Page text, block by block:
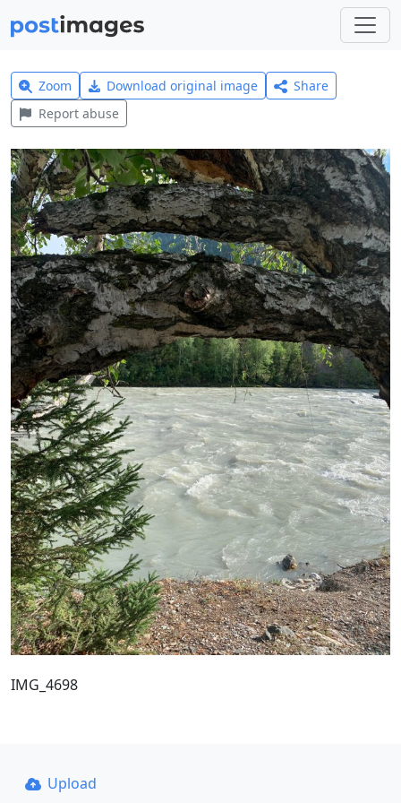
Zoom Download original image
Share
Report abuse
IMG_4698
Upload